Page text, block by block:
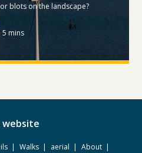
blots on the landscape?
5 mins
website
Walks aerial
About